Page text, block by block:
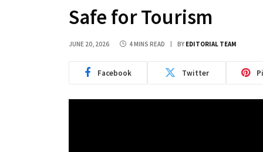
Safe for Tourism
JUNE 20, 2026 4 MINS READ BY EDITORIAL TEAM
Facebook Twitter